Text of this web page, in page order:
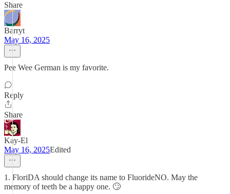
Share
Barryt
May 16, 2025
Pee Wee German is my favorite.
Reply
Share
Kay-El
May 16, 2025Edited
1. FloriDA should change its name to FluorideNO. May the
memory of teeth be a happy one. 🙄